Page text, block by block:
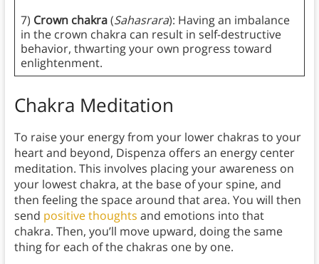
7) Crown chakra(Sahasrara): Having an imbalance
in the crown chakra can result in self-destructive
behavior, thwarting your own progress toward
enlightenment.
Chakra Meditation
To raise your energy from your lower chakras to your
heart and beyond, Dispenza offers an energy center
meditation. This involves placing your awareness on
your lowest chakra, at the base of your spine, and
then feeling the space around that area. You will then
send positive thoughts and emotions into that
chakra. Then, you’ll move upward, doing the same
thing for each of the chakras one by one.